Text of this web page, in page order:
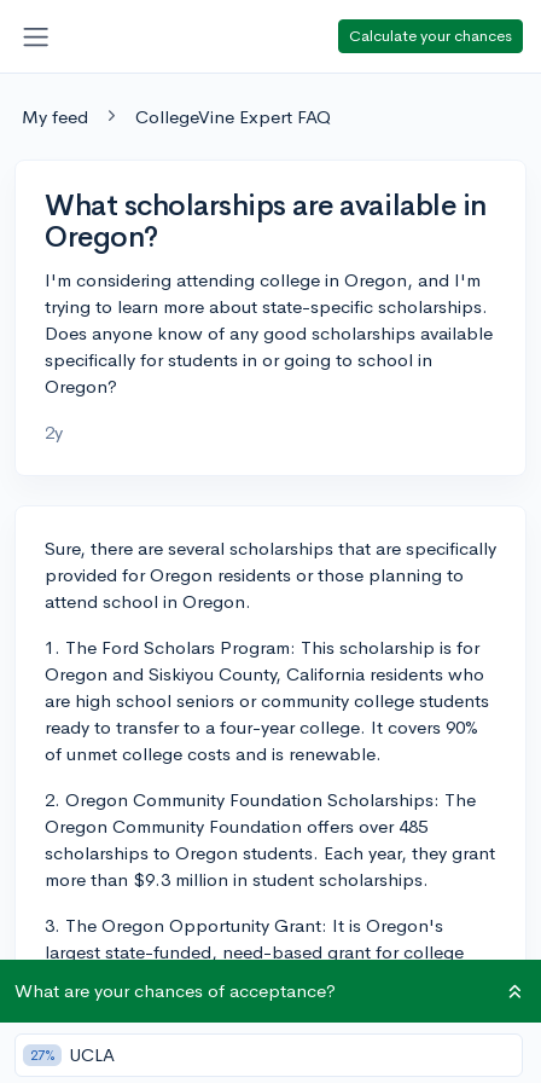
Calculate your chances
My feed CollegeVine Expert FAQ
What scholarships are available in
Oregon?
I'm considering attending college in Oregon, and I'm
trying to learn more about state-specific scholarships.
Does anyone know of any good scholarships available
specifically for students in or going to school in
Oregon?
2y
Sure, there are several scholarships that are specifically
provided for Oregon residents or those planning to
attend school in Oregon.
1. The Ford Scholars Program: This scholarship is for
Oregon and Siskiyou County, California residents who
are high school seniors or community college students
ready to transfer to a four-year college. It covers 90%
of unmet college costs and is renewable.
2. Oregon Community Foundation Scholarships: The
Oregon Community Foundation offers over 485
scholarships to Oregon students. Each year, they grant
more than $9.3 million in student scholarships.
3. The Oregon Opportunity Grant: It is Oregon's
largest state-funded, need-based grant for college
program depends on your Expected Family
Contribution from your FAFSA.
4. Oregon Chafee Education and Training Grant: This
What are your chances of acceptance?
27% UCLA